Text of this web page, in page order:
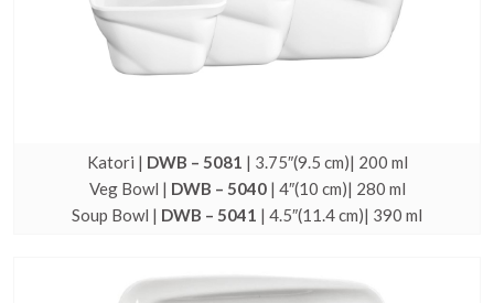
Katori | DWB – 5081 | 3.75″(9.5 cm)| 200 ml
Veg Bowl | DWB – 5040| 4″(10 cm)| 280 ml
Soup Bowl | DWB – 5041 | 4.5″(11.4 cm)| 390 ml